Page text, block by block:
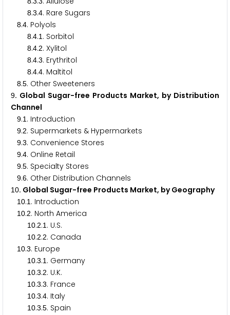
8.3.4. Rare Sugars
8.4. Polyols
8.4.1 . Sorbitol
8.4.2. Xylitol
8.4.3. Erythritol
8.4.4. Maltitol
8.5. Other Sweeteners
9. Global Sugar-free Products Market, by Distribution
Channel
9.1 . Introduction
9.2. Supermarkets & Hypermarkets
9.3. Convenience Stores
9.4. Online Retail
9.5. Specialty Stores
9.6. Other Distribution Channels
10. Global Sugar-free Products Market, by Geography
10.1 . Introduction
10.2. North America
10.2.1 . U.S.
10.2.2. Canada
10.3. Europe
10.3.1 . Germany
10.3.2. U.K.
10.3.3. France
10.3.4. Italy
10.3.5. Spain